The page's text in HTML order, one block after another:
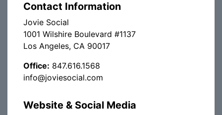
Contact Information
Jovie Social
1001 Wilshire Boulevard #1137
Los Angeles, CA 90017
Office: 847.616.1568
info@joviesocial.com
Website & Social Media